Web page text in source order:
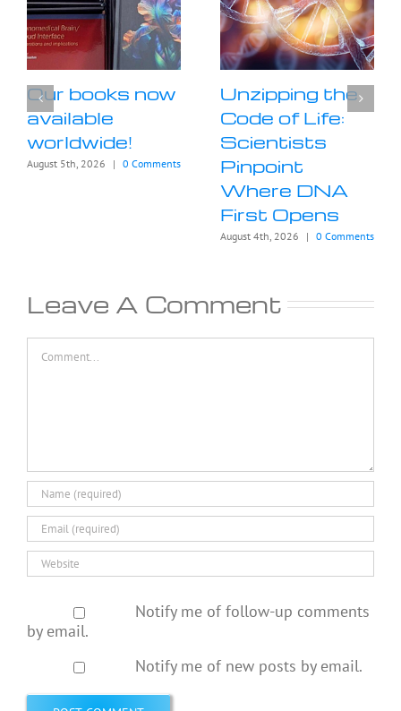
Our books now
available
worldwide!
August 5th, 2026 | 0 Comments
Unzipping the
Code of Life:
Scientists
Pinpoint
Where DNA
First Opens
August 4th, 2026 | 0 Comments
Leave A Comment
Notify me of follow-up comments
by email.
Notify me of new posts by email.